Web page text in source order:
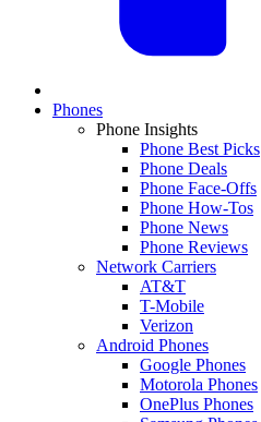
Phones
Phone Insights
Phone Best Picks
Phone Deals
Phone Face-Offs
Phone How-Tos
Phone News
Phone Reviews
Network Carriers
AT&T
T-Mobile
Verizon
Android Phones
Google Phones
Motorola Phones
OnePlus Phones